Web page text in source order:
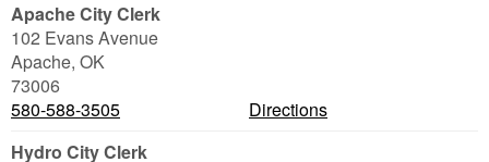
Apache City Clerk
102 Evans Avenue
Apache, OK
73006
580-588-3505
Directions
Hydro City Clerk